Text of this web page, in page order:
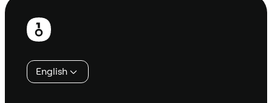
Footer
English